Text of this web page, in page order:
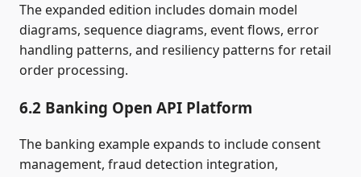
The expanded edition includes domain model
diagrams, sequence diagrams, event flows, error
handling patterns, and resiliency patterns for retail
order processing.
6.2 Banking Open API Platform
The banking example expands to include consent
management, fraud detection integration,